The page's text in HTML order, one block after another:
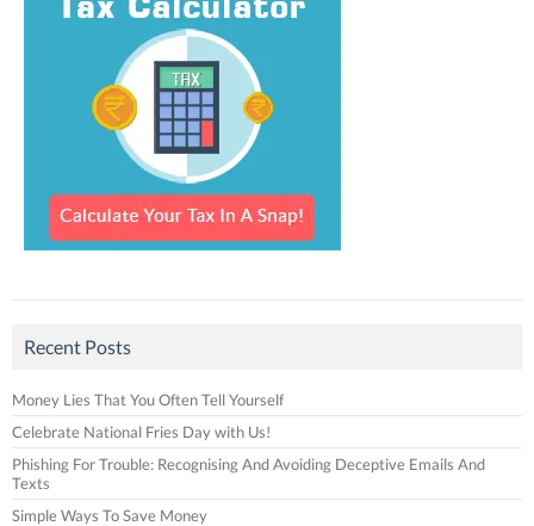
Recent Posts
Money Lies That You Often Tell Yourself
Celebrate National Fries Day with Us!
Phishing For Trouble: Recognising And Avoiding Deceptive Emails And
Texts
Simple Ways To Save Money